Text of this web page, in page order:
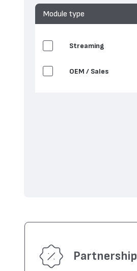
Module type
Streaming
OEM / Sales
Partnership